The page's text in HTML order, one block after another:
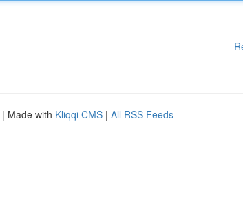
| Made with Kliqqi CMS | All RSS Feeds